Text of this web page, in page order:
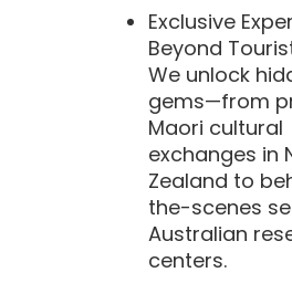
Exclusive
Beyond
We unlock
gems—from
Maori cultural
exchanges in
Zealand to
the-scenes
Australian
centers.